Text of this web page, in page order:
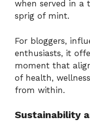
when served in a
sprig of mint.
For bloggers,
enthusiasts, it
moment that
of health,
from within.
Sustainability